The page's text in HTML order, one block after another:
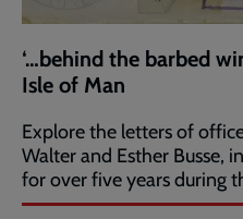
‘…behind the barbed
Isle of Man
Explore the letters of
Walter and Esther Busse,
for over five years during